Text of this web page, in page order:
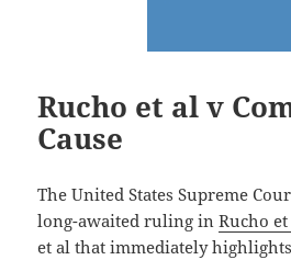
Rucho et al v
Cause
The United States Supreme
long-awaited ruling inRucho
et al that immediately